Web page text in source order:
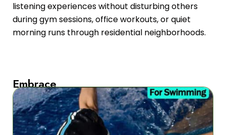
listening experiences without disturbing others
during gym sessions, office workouts, or quiet
morning runs through residential neighborhoods.
Embrace
All-
Weather
Performance